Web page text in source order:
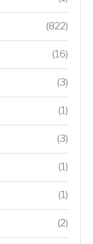
(822)
(16)
(3)
(1)
(3)
(1)
(1)
(2)